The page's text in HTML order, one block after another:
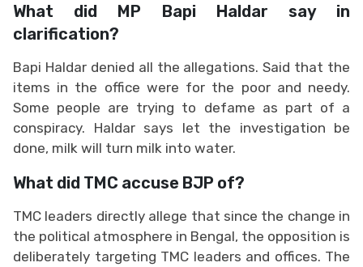
What did MP Bapi Haldar say in
clarification?
Bapi Haldar denied all the allegations. Said that the
items in the office were for the poor and needy.
Some people are trying to defame as part of a
conspiracy. Haldar says let the investigation be
done, milk will turn milk into water.
What did TMC accuse BJP of?
TMC leaders directly allege that since the change in
the political atmosphere in Bengal, the opposition is
deliberately targeting TMC leaders and offices. The